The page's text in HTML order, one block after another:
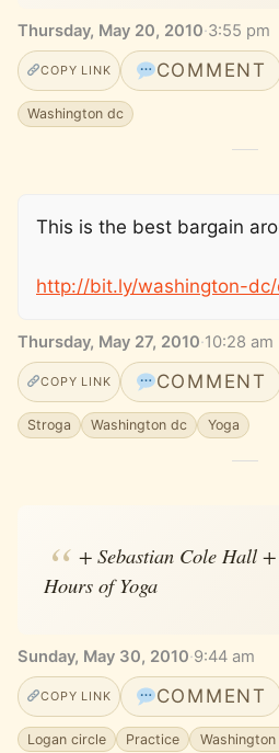
Thursday, May 20, 2010·3:55 pm
COPY LINK COMMENT
Washington dc
This is the best bargain
http://bit.ly/washington-
Thursday, May 27, 2010·10:28 am
COPY LINK COMMENT
Stroga Washington dc Yoga
+ Sebastian Cole Hall
Hours of Yoga
Sunday, May 30, 2010·9:44 am
COPY LINK COMMENT
Logan circle Practice